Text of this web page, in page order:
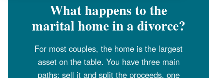
What happens to the
marital home in a divorce?
For most couples, the home is the largest
asset on the table. You have three main
paths: sell it and split the proceeds, one